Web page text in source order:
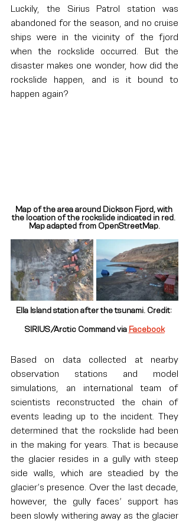
Luckily, the Sirius Patrol station was
abandoned for the season, and no cruise
ships were in the vicinity of the fjord
when the rockslide occurred. But the
disaster makes one wonder, how did the
rockslide happen, and is it bound to
happen again?
Map of the area around Dickson Fjord, with
the location of the rockslide indicated in red.
Map adapted from OpenStreetMap.
Ella Island station after the tsunami. Credit:
SIRIUS/Arctic Command via Facebook
Based on data collected at nearby
observation stations and model
simulations, an international team of
scientists reconstructed the chain of
events leading up to the incident. They
determined that the rockslide had been
in the making for years. That is because
the glacier resides in a gully with steep
side walls, which are steadied by the
glacier’s presence. Over the last decade,
however, the gully faces’ support has
been slowly withering away as the glacier